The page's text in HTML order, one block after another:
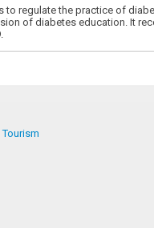
regulate the practice of
of diabetes education. It
Tourism